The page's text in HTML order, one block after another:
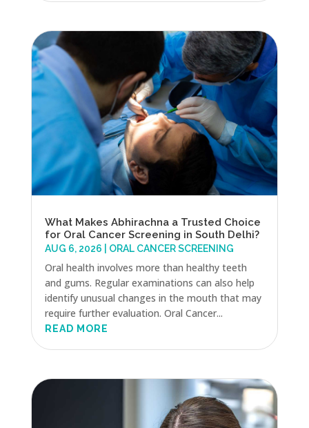
What Makes Abhirachna a Trusted Choice
for Oral Cancer Screening in South Delhi?
AUG 6, 2026 ORAL CANCER SCREENING
Oral health involves more than healthy teeth
and gums. Regular examinations can also help
identify unusual changes in the mouth that may
require further evaluation. Oral Cancer...
READ MORE